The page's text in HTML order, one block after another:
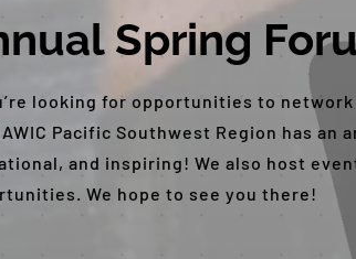
Spring
looking for opportunities to
Pacific Southwest Region has an
and inspiring! We also host
We hope to see you there!